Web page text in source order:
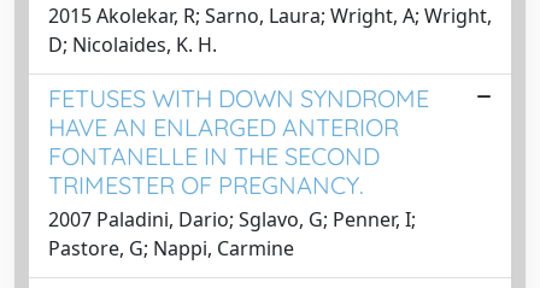
2015 Akolekar, R; Sarno, Laura; Wright, A; Wright,
D; Nicolaides, K. H.
FETUSES WITH DOWN SYNDROME
HAVE AN ENLARGED ANTERIOR
FONTANELLE IN THE SECOND
TRIMESTER OF PREGNANCY.
2007 Paladini, Dario; Sglavo, G; Penner, I;
Pastore, G; Nappi, Carmine